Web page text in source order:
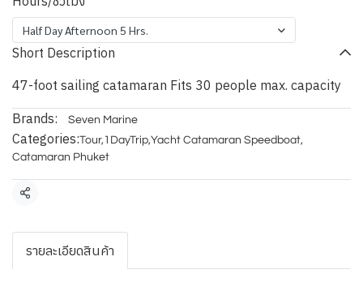
Half Day Afternoon 5 Hrs.
Short Description
47-foot sailing catamaran Fits 30 people max. capacity
Brands: Seven Marine
Categories:Tour, 1DayTrip,Yacht Catamaran Speedboat,
Catamaran Phuket
Share
รายละเอียดสินค้า